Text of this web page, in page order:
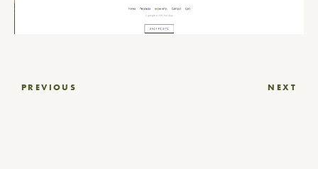
PostPREVIOUS NEXT